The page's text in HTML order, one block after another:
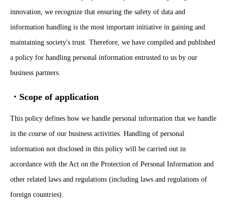
innovation, we recognize that ensuring the safety of data and
information handling is the most important initiative in gaining and
maintaining society's trust. Therefore, we have compiled and published
a policy for handling personal information entrusted to us by our
business partners.
・Scope of application
This policy defines how we handle personal information that we handle
in the course of our business activities. Handling of personal
information not disclosed in this policy will be carried out in
accordance with the Act on the Protection of Personal Information and
other related laws and regulations (including laws and regulations of
foreign countries).